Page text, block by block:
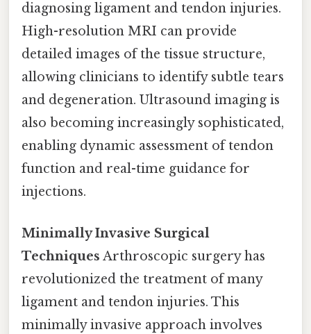
diagnosing ligament and tendon injuries.
High-resolution MRI can provide
detailed images of the tissue structure,
allowing clinicians to identify subtle tears
and degeneration. Ultrasound imaging is
also becoming increasingly sophisticated,
enabling dynamic assessment of tendon
function and real-time guidance for
injections.
Minimally Invasive Surgical
Techniques Arthroscopic surgery has
revolutionized the treatment of many
ligament and tendon injuries. This
minimally invasive approach involves